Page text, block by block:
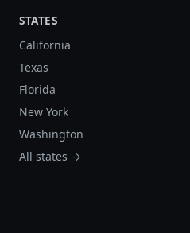
STATES
California
Texas
Florida
New York
Washington
All states →